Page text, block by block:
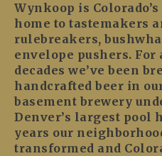
Wynkoop is
home to tastemakers
rulebreakers,
envelope pushers. For
decades we’ve been
handcrafted beer in
basement brewery
Denver’s largest pool
years our
transformed and